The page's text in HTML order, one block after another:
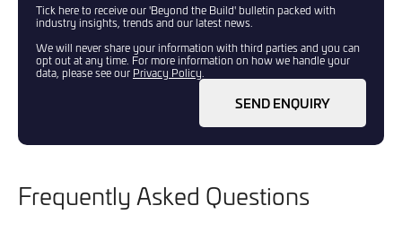
Tick here to receive our 'Beyond the Build' bulletin packed with
industry insights, trends and our latest news.
We will never share your information with third parties and you can
opt out at any time. For more information on how we handle your
data, please see our Privacy Policy
SEND ENQUIRY
Frequently Asked Questions